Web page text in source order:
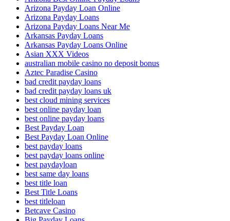
Arizona Payday Loan Online
Arizona Payday Loans
Arizona Payday Loans Near Me
Arkansas Payday Loans
Arkansas Payday Loans Online
Asian XXX Videos
australian mobile casino no deposit bonus
Aztec Paradise Casino
bad credit payday loans
bad credit payday loans uk
best cloud mining services
best online payday loan
best online payday loans
Best Payday Loan
Best Payday Loan Online
best payday loans
best payday loans online
best paydayloan
best same day loans
best title loan
Best Title Loans
best titleloan
Betcave Casino